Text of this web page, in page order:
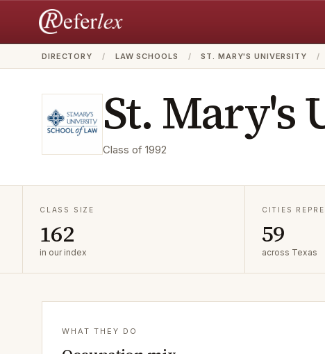
DIRECTORY / LAW SCHOOLS / ST. MARY'S UNIVERSITY /
St. Mary's
Class of 1992
CLASS SIZE
162
in our index
CITIES
59
across Texas
WHAT THEY DO